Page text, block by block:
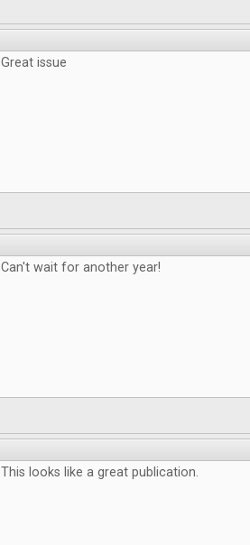
Great issue
Can't wait for another year!
This looks like a great publication.